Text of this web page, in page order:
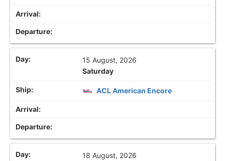
15 August, 2026
Saturday
ACL American Encore
18 August, 2026